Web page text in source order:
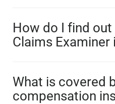
How do I find
Claims Examiner
What is covered
compensation